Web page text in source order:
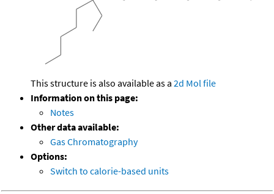
This structure is also available as a 2d Mol file
Information on this page:
Notes
Other data available:
Gas Chromatography
Options:
Switch to calorie-based units